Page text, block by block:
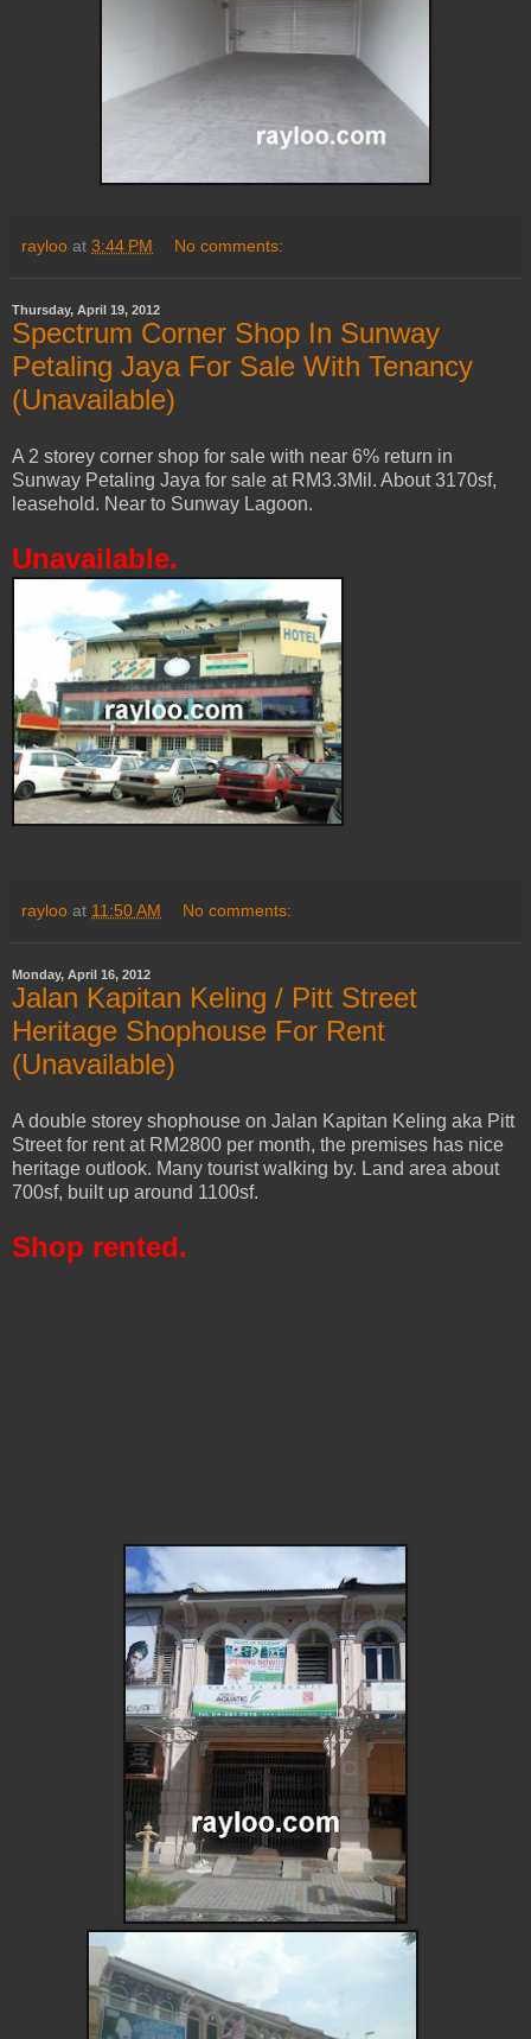
rayloo at 3:44 PM No comments:
Thursday, April 19, 2012
Spectrum Corner Shop In Sunway
Petaling Jaya For Sale With Tenancy
(Unavailable)
A 2 storey corner shop for sale with near 6% return in
Sunway Petaling Jaya for sale at RM3.3Mil. About 3170sf,
leasehold. Near to Sunway Lagoon.
Unavailable.
rayloo at 11:50 AM No comments:
Monday, April 16, 2012
Jalan Kapitan Keling / Pitt Street
Heritage Shophouse For Rent
(Unavailable)
A double storey shophouse on Jalan Kapitan Keling aka Pitt
Street for rent at RM2800 per month, the premises has nice
heritage outlook. Many tourist walking by. Land area about
700sf, built up around 1100sf.
Shop rented.